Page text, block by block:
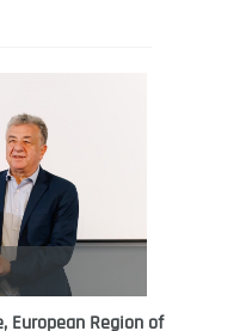
South Pacific.
European Region of